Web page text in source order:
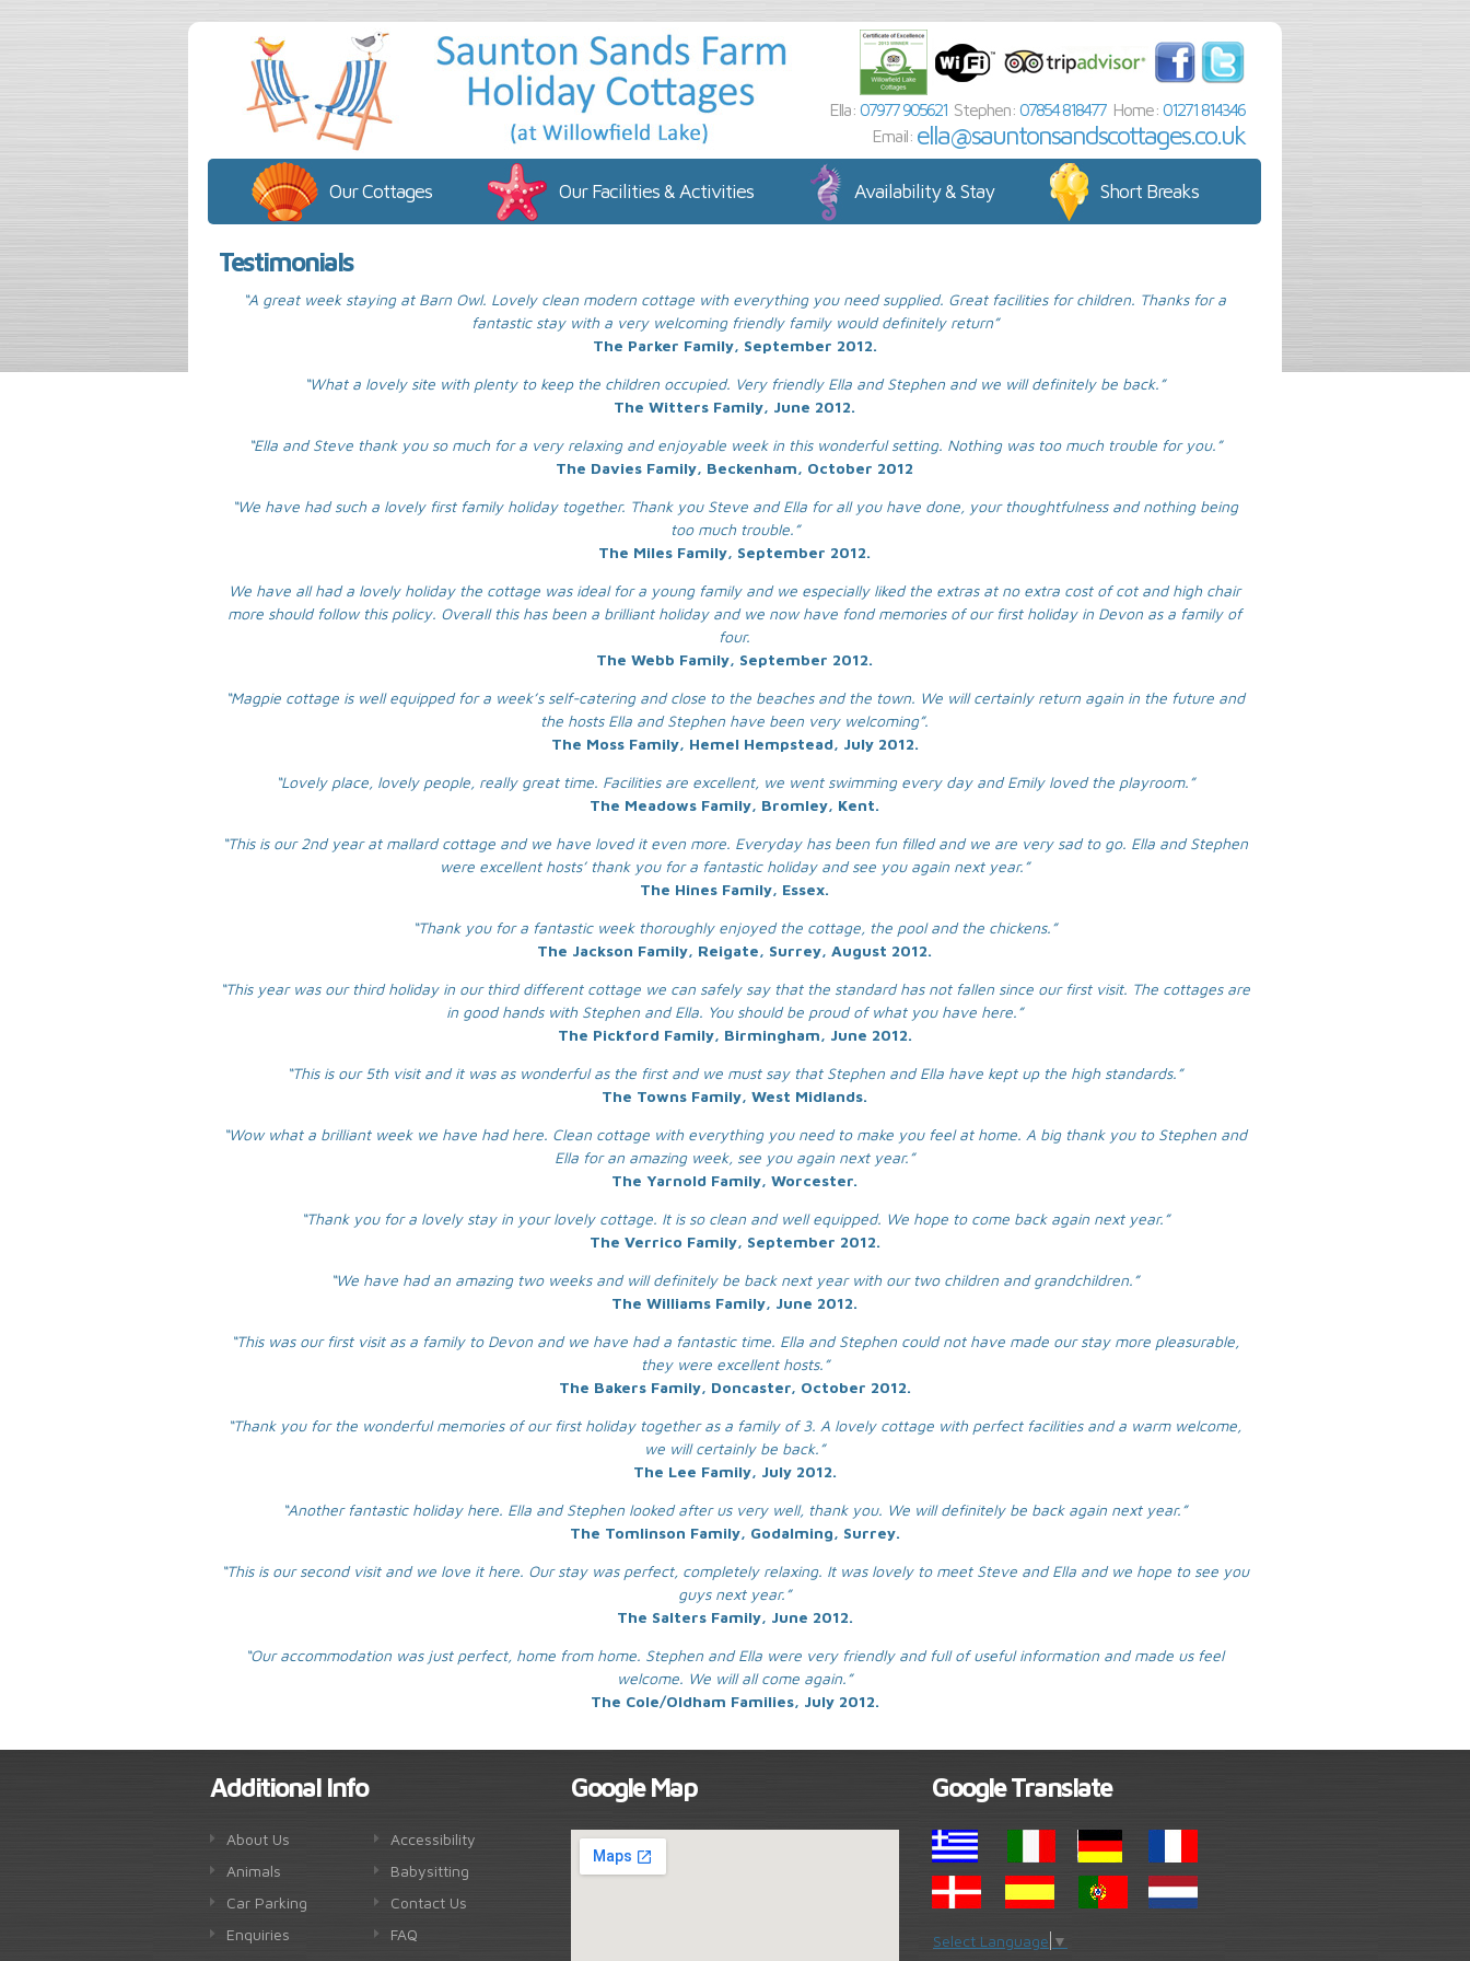
Ella: 07977 905621 Stephen: 07854 818477 Home: 01271 814346
Email: ella@sauntonsandscottages.co.uk
Our Cottages Our Facilities & Activities Availability & Stay Short Breaks
Testimonials
“A great week staying at Barn Owl. Lovely clean modern cottage with everything you need supplied. Great facilities for children. Thanks for a
fantastic stay with a very welcoming friendly family would definitely return”
The Parker Family, September 2012.
“What a lovely site with plenty to keep the children occupied. Very friendly Ella and Stephen and we will definitely be back.”
The Witters Family, June 2012.
“Ella and Steve thank you so much for a very relaxing and enjoyable week in this wonderful setting. Nothing was too much trouble for you.”
The Davies Family, Beckenham, October 2012
“We have had such a lovely first family holiday together. Thank you Steve and Ella for all you have done, your thoughtfulness and nothing being
too much trouble.”
The Miles Family, September 2012.
We have all had a lovely holiday the cottage was ideal for a young family and we especially liked the extras at no extra cost of cot and high chair
more should follow this policy. Overall this has been a brilliant holiday and we now have fond memories of our first holiday in Devon as a family of
four.
The Webb Family, September 2012.
“Magpie cottage is well equipped for a week’s self-catering and close to the beaches and the town. We will certainly return again in the future and
the hosts Ella and Stephen have been very welcoming”.
The Moss Family, Hemel Hempstead, July 2012.
“Lovely place, lovely people, really great time. Facilities are excellent, we went swimming every day and Emily loved the playroom.”
The Meadows Family, Bromley, Kent.
“This is our 2nd year at mallard cottage and we have loved it even more. Everyday has been fun filled and we are very sad to go. Ella and Stephen
were excellent hosts’ thank you for a fantastic holiday and see you again next year.”
The Hines Family, Essex.
“Thank you for a fantastic week thoroughly enjoyed the cottage, the pool and the chickens.”
The Jackson Family, Reigate, Surrey, August 2012.
“This year was our third holiday in our third different cottage we can safely say that the standard has not fallen since our first visit. The cottages are
in good hands with Stephen and Ella. You should be proud of what you have here.”
The Pickford Family, Birmingham, June 2012.
“This is our 5th visit and it was as wonderful as the first and we must say that Stephen and Ella have kept up the high standards.”
The Towns Family, West Midlands.
“Wow what a brilliant week we have had here. Clean cottage with everything you need to make you feel at home. A big thank you to Stephen and
Ella for an amazing week, see you again next year.”
The Yarnold Family, Worcester.
“Thank you for a lovely stay in your lovely cottage. It is so clean and well equipped. We hope to come back again next year.”
The Verrico Family, September 2012.
“We have had an amazing two weeks and will definitely be back next year with our two children and grandchildren.”
The Williams Family, June 2012.
“This was our first visit as a family to Devon and we have had a fantastic time. Ella and Stephen could not have made our stay more pleasurable,
they were excellent hosts.”
The Bakers Family, Doncaster, October 2012.
“Thank you for the wonderful memories of our first holiday together as a family of 3. A lovely cottage with perfect facilities and a warm welcome,
we will certainly be back.”
The Lee Family, July 2012.
“Another fantastic holiday here. Ella and Stephen looked after us very well, thank you. We will definitely be back again next year.”
The Tomlinson Family, Godalming, Surrey.
“This is our second visit and we love it here. Our stay was perfect, completely relaxing. It was lovely to meet Steve and Ella and we hope to see you
guys next year.”
The Salters Family, June 2012.
“Our accommodation was just perfect, home from home. Stephen and Ella were very friendly and full of useful information and made us feel
welcome. We will all come again.”
The Cole/Oldham Families, July 2012.
Additional Info
About Us
Animals
Car Parking
Enquiries
Accessibility
Babysitting
Contact Us
FAQ
Google Map Google Translate
Select Language ▼